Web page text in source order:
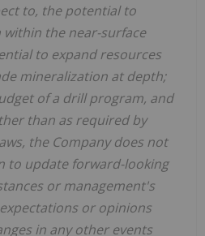
to, the potential to
the near-surface
to expand resources
mineralization at depth;
of a drill program, and
than as required by
the Company does not
to update forward-looking
or management's
or opinions
in any other events